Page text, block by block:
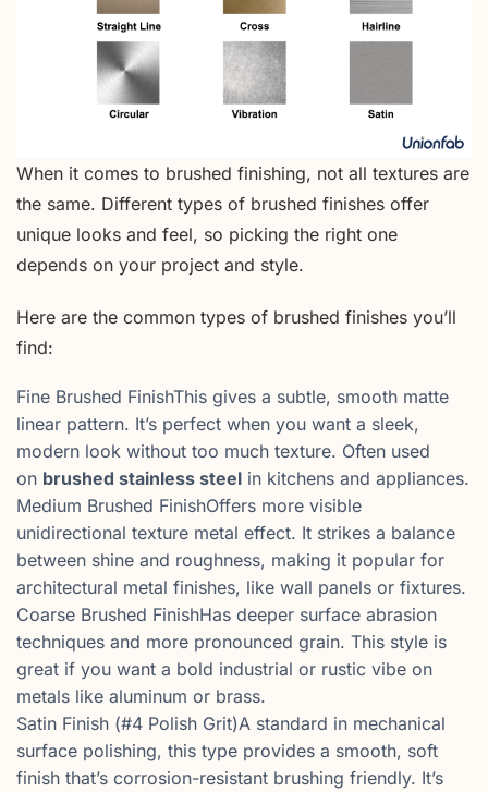
When it comes to brushed finishing, not all textures are
the same. Different types of brushed finishes offer
unique looks and feel, so picking the right one
depends on your project and style.
Here are the common types of brushed finishes you’ll
find:
Fine Brushed FinishThis gives a subtle, smooth matte
linear pattern. It’s perfect when you want a sleek,
modern look without too much texture. Often used
on brushed stainless steel in kitchens and appliances.
Medium Brushed FinishOffers more visible
unidirectional texture metal effect. It strikes a balance
between shine and roughness, making it popular for
architectural metal finishes, like wall panels or fixtures.
Coarse Brushed FinishHas deeper surface abrasion
techniques and more pronounced grain. This style is
great if you want a bold industrial or rustic vibe on
metals like aluminum or brass.
Satin Finish (#4 Polish Grit)A standard in mechanical
surface polishing, this type provides a smooth, soft
finish that’s corrosion-resistant brushing friendly. It’s